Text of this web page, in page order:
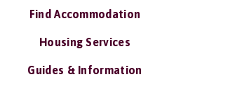
Find Accommodation
Housing Services
Guides & Information